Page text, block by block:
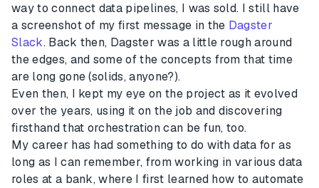
way to connect data pipelines, I was sold. I still have
a screenshot of my first message in the Dagster
Slack. Back then, Dagster was a little rough around
the edges, and some of the concepts from that time
are long gone (solids, anyone?).
Even then, I kept my eye on the project as it evolved
over the years, using it on the job and discovering
firsthand that orchestration can be fun, too.
My career has had something to do with data for as
long as I can remember, from working in various data
roles at a bank, where I first learned how to automate